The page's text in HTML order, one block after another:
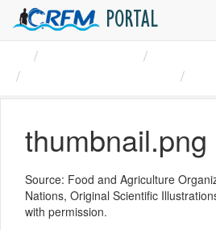
PORTAL
thumbnail.png
Source: Food and Agriculture
Nations, Original Scientific
with permission.